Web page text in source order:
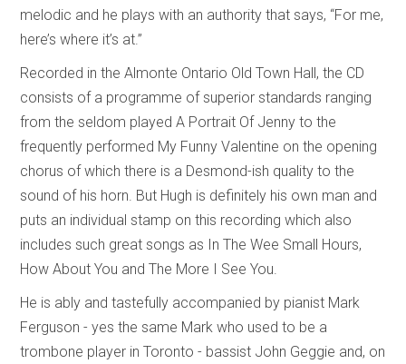
melodic and he plays with an authority that says, “For me,
here’s where it’s at.”
Recorded in the Almonte Ontario Old Town Hall, the CD
consists of a programme of superior standards ranging
from the seldom played A Portrait Of Jenny to the
frequently performed My Funny Valentine on the opening
chorus of which there is a Desmond-ish quality to the
sound of his horn. But Hugh is definitely his own man and
puts an individual stamp on this recording which also
includes such great songs as In The Wee Small Hours,
How About You and The More I See You.
He is ably and tastefully accompanied by pianist Mark
Ferguson - yes the same Mark who used to be a
trombone player in Toronto - bassist John Geggie and, on